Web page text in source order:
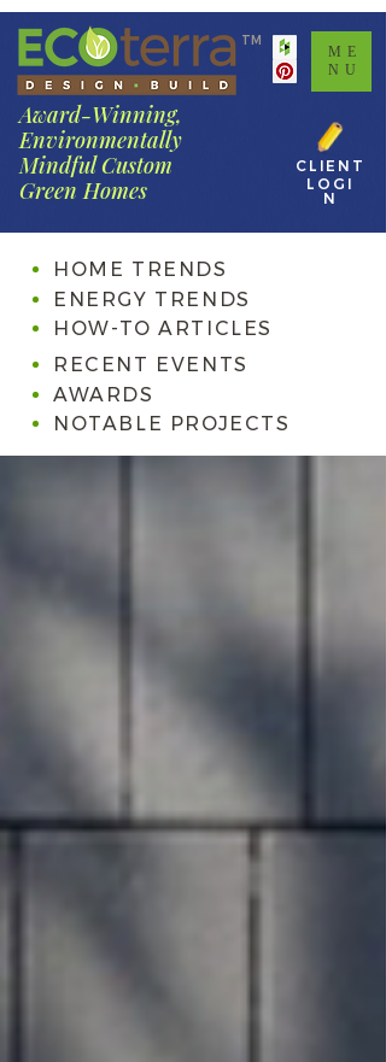
TM
Award-Winning,
Environmentally
Mindful Custom
Green Homes
CLIENT
LOGI
N
ME
NU
HOME TRENDS
ENERGY TRENDS
HOW-TO ARTICLES
RECENT EVENTS
AWARDS
NOTABLE PROJECTS